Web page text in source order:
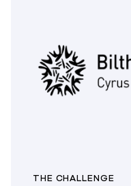
THE CHALLENGE